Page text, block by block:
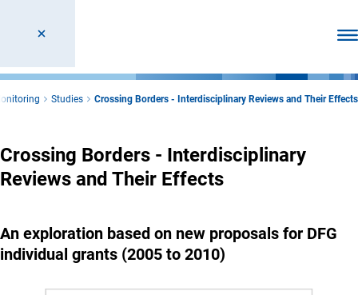
Studies Crossing Borders - Interdisciplinary Reviews and Their Effects
Crossing Borders - Interdisciplinary
Reviews and Their Effects
An exploration based on new proposals for DFG
individual grants (2005 to 2010)